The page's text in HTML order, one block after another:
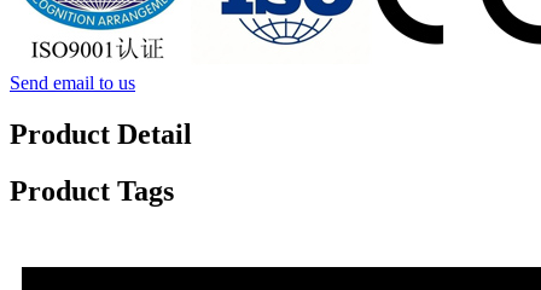
Send email to us
Product Detail
Product Tags